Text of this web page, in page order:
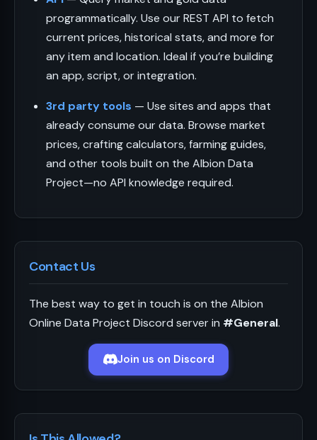
programmatically. Use our REST API to fetch
current prices, historical stats, and more for
any item and location. Ideal if you’re building
an app, script, or integration.
3rd party tools — Use sites and apps that
already consume our data. Browse market
prices, crafting calculators, farming guides,
and other tools built on the Albion Data
Project—no API knowledge required.
Contact Us
The best way to get in touch is on the Albion
Online Data Project Discord server in #General.
Join us on Discord